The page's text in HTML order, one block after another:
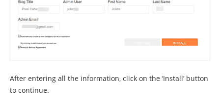
After entering all the information, click on the ‘Install’ button
to continue.